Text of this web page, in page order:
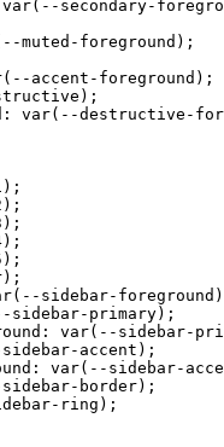
secondary-
muted-foreground);
accent-foreground);
var(--destructive-
sidebar-
sidebar-primary);
var(--sidebar-
accent);
var(--sidebar-
border);
ring);